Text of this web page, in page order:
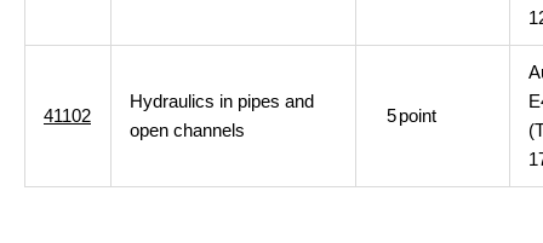
41102
Hydraulics in pipes and
open channels
5point